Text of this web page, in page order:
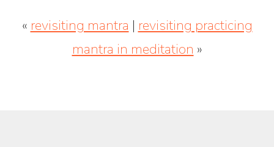
« revisiting mantra | revisiting practicing
mantra in meditation »